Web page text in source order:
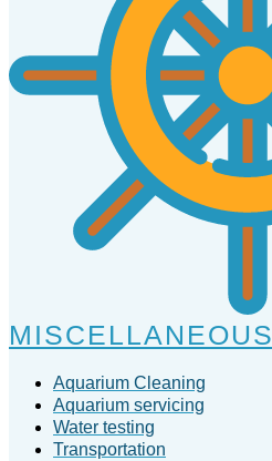
MISCELLANEOUS
Aquarium Cleaning
Aquarium servicing
Water testing
Transportation